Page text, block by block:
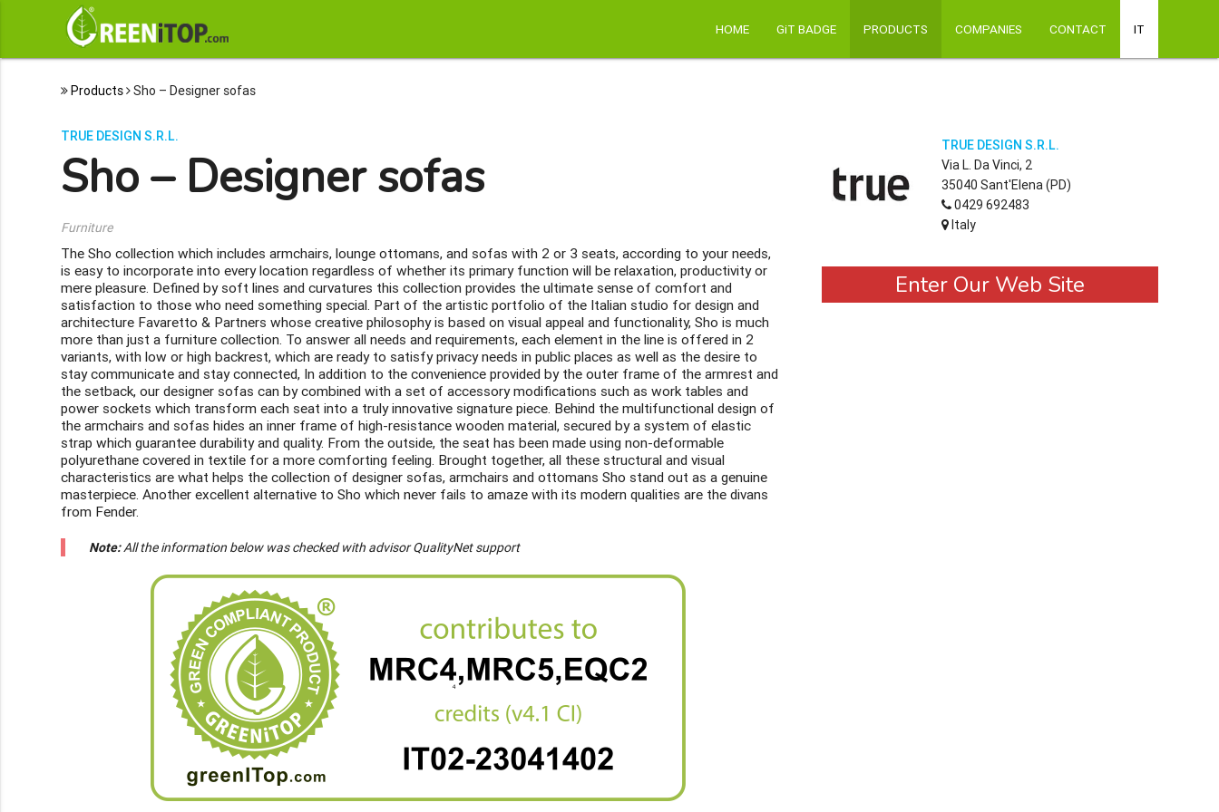
HOME GiT BADGE PRODUCTS COMPANIES CONTACT IT
Products Sho – Designer sofas
TRUE DESIGN S.R.L.
Sho – Designer sofas
Furniture
The Sho collection which includes armchairs, lounge ottomans, and sofas with 2 or 3 seats, according to your needs,
is easy to incorporate into every location regardless of whether its primary function will be relaxation, productivity or
mere pleasure. Defined by soft lines and curvatures this collection provides the ultimate sense of comfort and
satisfaction to those who need something special. Part of the artistic portfolio of the Italian studio for design and
architecture Favaretto & Partners whose creative philosophy is based on visual appeal and functionality, Sho is much
more than just a furniture collection. To answer all needs and requirements, each element in the line is offered in 2
variants, with low or high backrest, which are ready to satisfy privacy needs in public places as well as the desire to
stay communicate and stay connected, In addition to the convenience provided by the outer frame of the armrest and
the setback, our designer sofas can by combined with a set of accessory modifications such as work tables and
power sockets which transform each seat into a truly innovative signature piece. Behind the multifunctional design of
the armchairs and sofas hides an inner frame of high-resistance wooden material, secured by a system of elastic
strap which guarantee durability and quality. From the outside, the seat has been made using non-deformable
polyurethane covered in textile for a more comforting feeling. Brought together, all these structural and visual
characteristics are what helps the collection of designer sofas, armchairs and ottomans Sho stand out as a genuine
masterpiece. Another excellent alternative to Sho which never fails to amaze with its modern qualities are the divans
from Fender.
Note:All the information below was checked with advisor QualityNet support
TRUE DESIGN S.R.L.
Via L. Da Vinci, 2
35040 Sant'Elena (PD)
0429 692483
Italy
Enter Our Web Site